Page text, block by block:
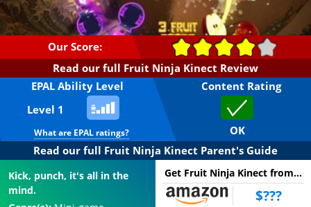
Our Score:
Read our full Fruit Ninja Kinect Review
EPAL Ability Level
Level 1
What are EPAL ratings?
Content Rating
OK
Read our full Fruit Ninja Kinect Parent's Guide
Kick, punch, it's all in the
mind.
Get Fruit Ninja Kinect from...
$???